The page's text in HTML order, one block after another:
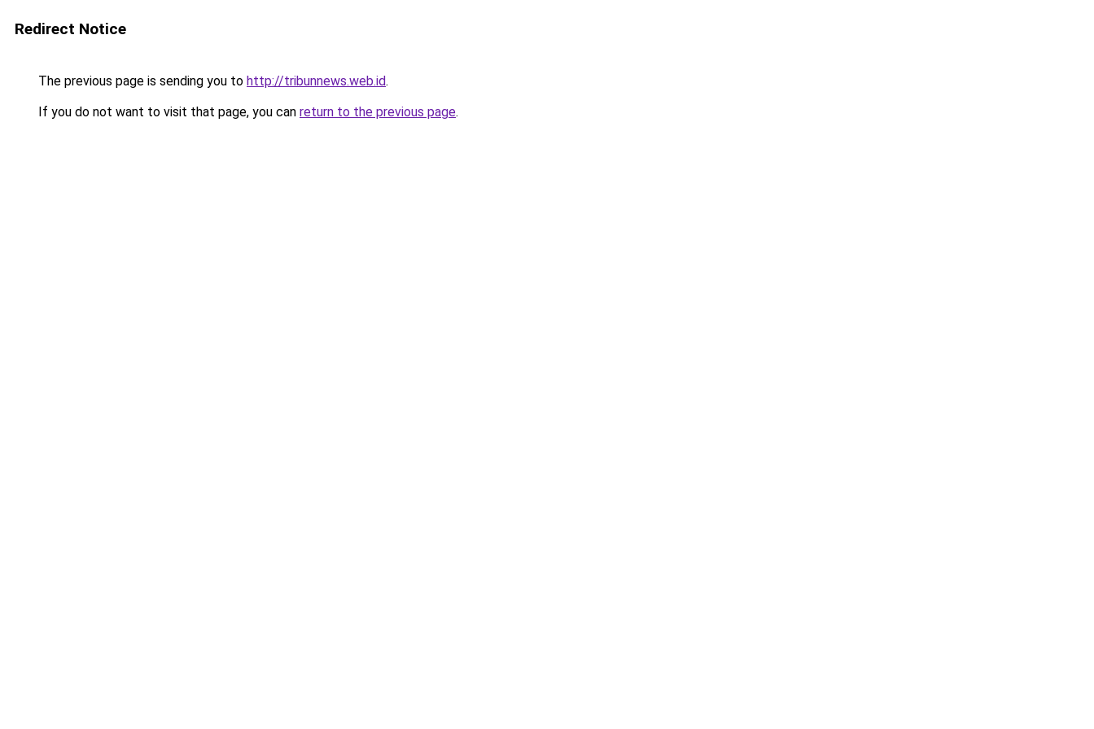
Redirect Notice
The previous page is sending you to http://tribunnews.web.id.
If you do not want to visit that page, you can return to the previous page.